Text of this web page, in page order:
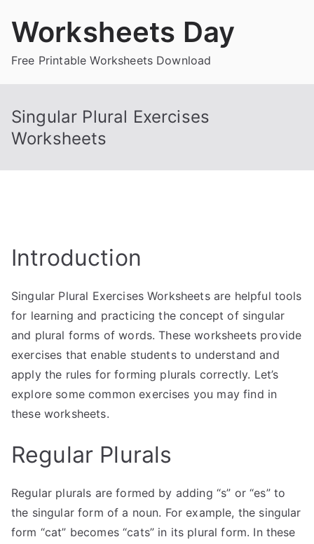
Worksheets Day
Free Printable Worksheets Download
Singular Plural Exercises
Worksheets
Introduction
Singular Plural Exercises Worksheets are helpful tools
for learning and practicing the concept of singular
and plural forms of words. These worksheets provide
exercises that enable students to understand and
apply the rules for forming plurals correctly. Let’s
explore some common exercises you may find in
these worksheets.
Regular Plurals
Regular plurals are formed by adding “s” or “es” to
the singular form of a noun. For example, the singular
form “cat” becomes “cats” in its plural form. In these